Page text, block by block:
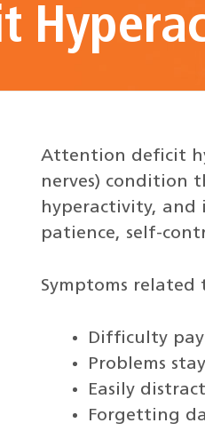
Attention deficit
nerves) condition
hyperactivity, and
patience, self-
Symptoms
Difficulty
Problems
Easily
Forgetting